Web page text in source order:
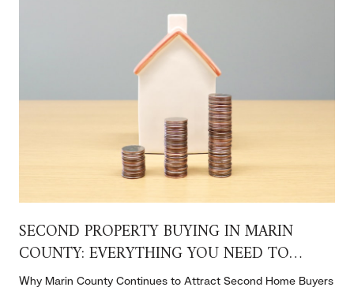
SECOND PROPERTY BUYING IN MARIN
COUNTY: EVERYTHING YOU NEED TO
KNOW
Why Marin County Continues to Attract Second Home Buyers